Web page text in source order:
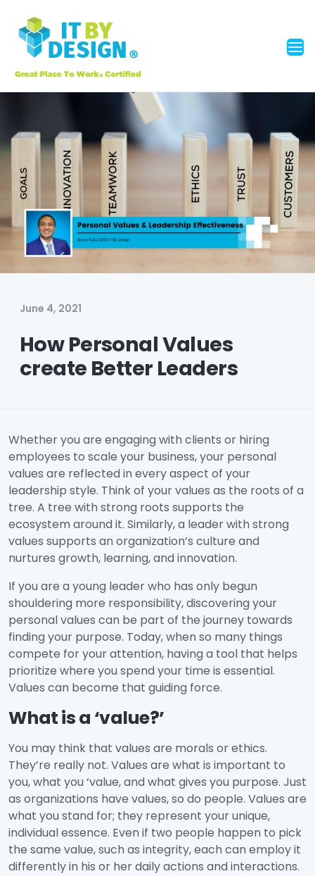
June 4, 2021
How Personal Values
create Better Leaders
Whether you are engaging with clients or hiring
employees to scale your business, your personal
values are reflected in every aspect of your
leadership style. Think of your values as the roots of a
tree. A tree with strong roots supports the
ecosystem around it. Similarly, a leader with strong
values supports an organization’s culture and
nurtures growth, learning, and innovation.
If you are a young leader who has only begun
shouldering more responsibility, discovering your
personal values can be part of the journey towards
finding your purpose. Today, when so many things
compete for your attention, having a tool that helps
prioritize where you spend your time is essential.
Values can become that guiding force.
What is a ‘value?’
You may think that values are morals or ethics.
They’re really not. Values are what is important to
you, what you ‘value, and what gives you purpose. Just
as organizations have values, so do people. Values are
what you stand for; they represent your unique,
individual essence. Even if two people happen to pick
the same value, such as integrity, each can employ it
differently in his or her daily actions and interactions.